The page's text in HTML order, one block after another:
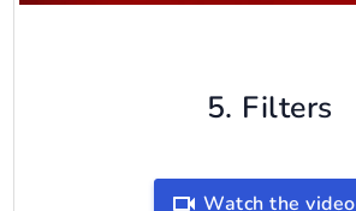
5. Filters
Watch the video